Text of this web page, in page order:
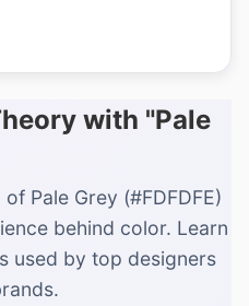
with "Pale
Pale Grey (#FDFDFE)
behind color. Learn
used by top designers